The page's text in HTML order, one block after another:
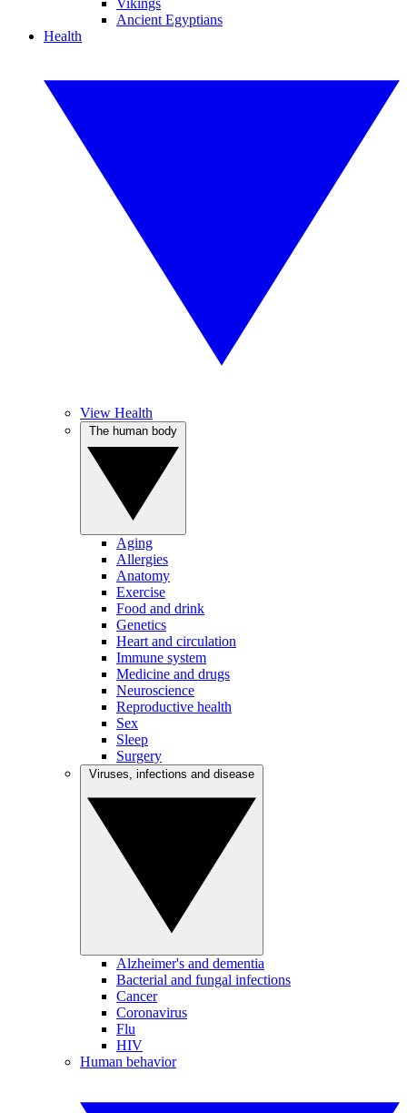
Vikings
Ancient Egyptians
Health
View Health
Aging
Allergies
Anatomy
Exercise
Food and drink
Genetics
Heart and circulation
Immune system
Medicine and drugs
Neuroscience
Reproductive health
Sex
Sleep
Surgery
Alzheimer's and dementia
Bacterial and fungal infections
Cancer
Coronavirus
Flu
HIV
Human behavior